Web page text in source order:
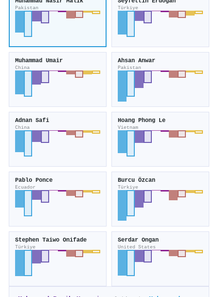
Pakistan Türkiye
Muhammad Umair
China
Ahsan Anwar
Pakistan
Adnan Safi
China
Hoang Phong Le
Vietnam
Pablo Ponce
Ecuador
Burcu Özcan
Türkiye
Stephen Taiwo Onifade
Türkiye
Serdar Ongan
United States